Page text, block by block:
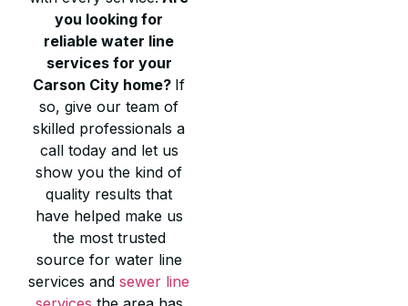
you looking for
reliable water line
services for your
Carson City home? If
so, give our team of
skilled professionals a
call today and let us
show you the kind of
quality results that
have helped make us
the most trusted
source for water line
services andsewer line